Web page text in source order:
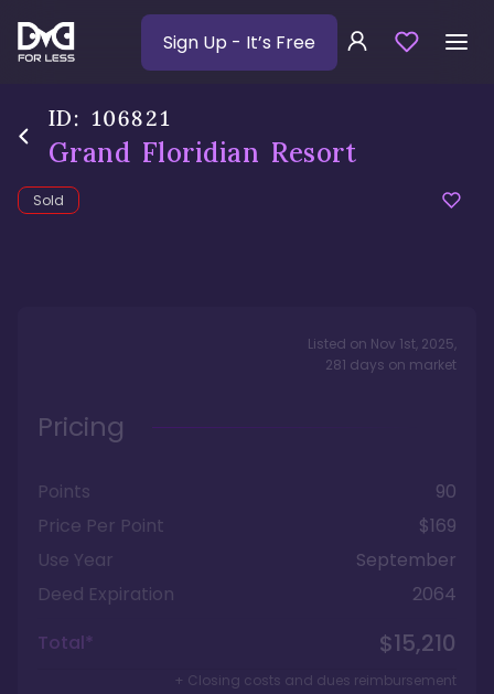
Sign Up - It’s Free
ID: 106821
Grand Floridian Resort
Sold
Listed on Nov 1st, 2025,
281 days on market
Pricing
Points
90
Price Per Point
$169
Use Year
September
Deed Expiration
2064
Total*
$15,210
+ Closing costs and dues reimbursement